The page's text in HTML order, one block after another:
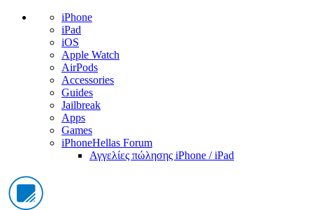
iPhone
iPad
iOS
Apple Watch
AirPods
Accessories
Guides
Jailbreak
Apps
Games
iPhoneHellas Forum
Αγγελίες πώλησης iPhone / iPad